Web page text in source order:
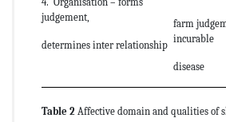
judgement,
determines inter relationship
farm
incurable
disease
Table 2 Affective domain and qualities of